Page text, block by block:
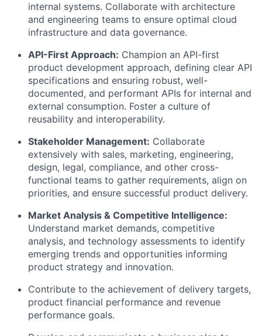
internal systems. Collaborate with architecture
and engineering teams to ensure optimal cloud
infrastructure and data governance.
API-First Approach: Champion an API-first
product development approach, defining clear API
specifications and ensuring robust, well-
documented, and performant APIs for internal and
external consumption. Foster a culture of
reusability and interoperability.
Stakeholder Management: Collaborate
extensively with sales, marketing, engineering,
design, legal, compliance, and other cross-
functional teams to gather requirements, align on
priorities, and ensure successful product delivery.
Market Analysis & Competitive Intelligence:
Understand market demands, competitive
analysis, and technology assessments to identify
emerging trends and opportunities informing
product strategy and innovation.
Contribute to the achievement of delivery targets,
product financial performance and revenue
performance goals.